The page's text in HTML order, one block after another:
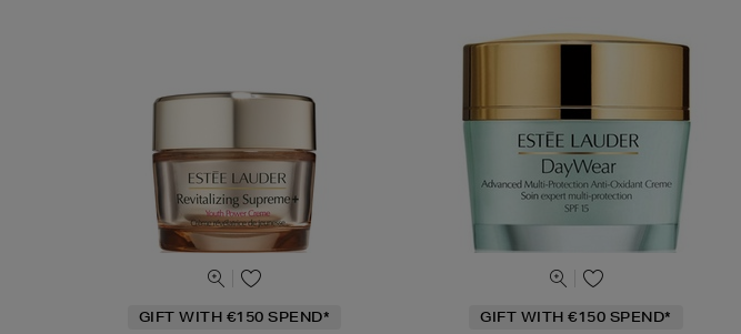
GIFT WITH €150 SPEND* GIFT WITH €150 SPEND*